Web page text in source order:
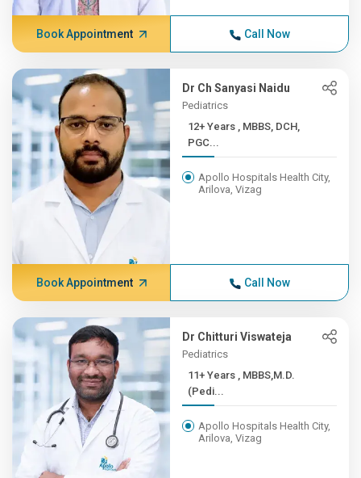
Book Appointment Call Now
Dr Ch Sanyasi Naidu
Pediatrics
12+ Years , MBBS, DCH,
PGC...
Apollo Hospitals Health City,
Arilova, Vizag
Book Appointment Call Now
Dr Chitturi Viswateja
Pediatrics
11+ Years , MBBS,M.D.
(Pedi...
Apollo Hospitals Health City,
Arilova, Vizag